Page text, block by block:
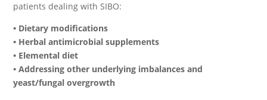
patients dealing with SIBO:
• Dietary modifications
• Herbal antimicrobial supplements
• Elemental diet
• Addressing other underlying imbalances and
yeast/fungal overgrowth